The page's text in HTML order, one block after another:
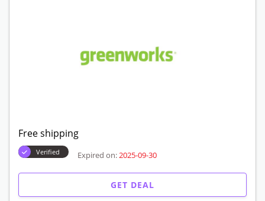
Free shipping
Verified Expired on: 2025-09-30
GET DEAL